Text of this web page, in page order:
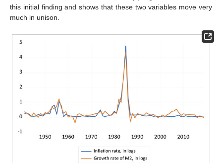
this initial finding and shows that these two variables move very
much in unison.